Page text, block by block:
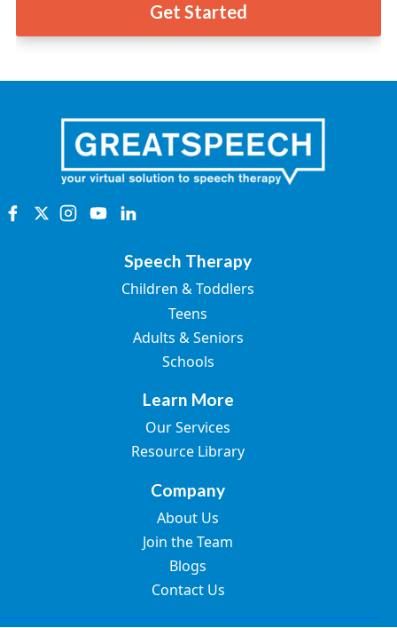
Get Started
Speech Therapy
Children & Toddlers
Teens
Adults & Seniors
Schools
Learn More
Our Services
Resource Library
Company
About Us
Join the Team
Blogs
Contact Us